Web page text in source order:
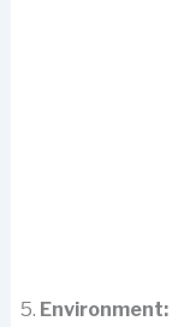
Environment: